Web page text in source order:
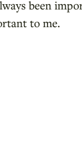
been
to me.